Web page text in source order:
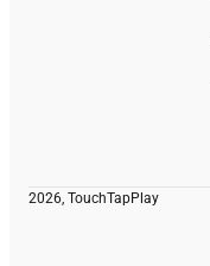
2026, TouchTapPlay